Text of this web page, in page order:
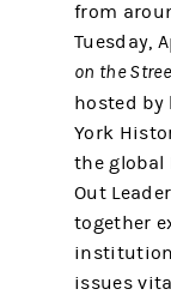
from
Tuesday,
on the
hosted by
York
the global
Out
together
issues